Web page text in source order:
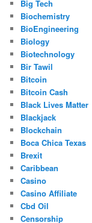
Big Tech
Biochemistry
BioEngineering
Biology
Biotechnology
Bir Tawil
Bitcoin
Bitcoin Cash
Black Lives Matter
Blackjack
Blockchain
Boca Chica Texas
Brexit
Caribbean
Casino
Casino Affiliate
Cbd Oil
Censorship